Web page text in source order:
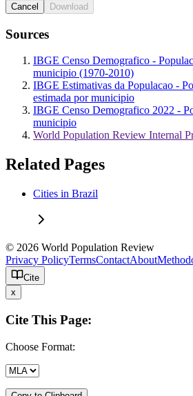
Cancel Download
Sources
IBGE Censo Demografico -
municipio (1970-2010)
IBGE Estimativas da Populacao -
estimada por municipio
IBGE Censo Demografico 2022 -
municipio
World Population Review Internal
Related Pages
Cities in Brazil
© 2026 World Population Review
Privacy PolicyTermsContactAbout
Cite
x
Cite This Page:
Choose Format: